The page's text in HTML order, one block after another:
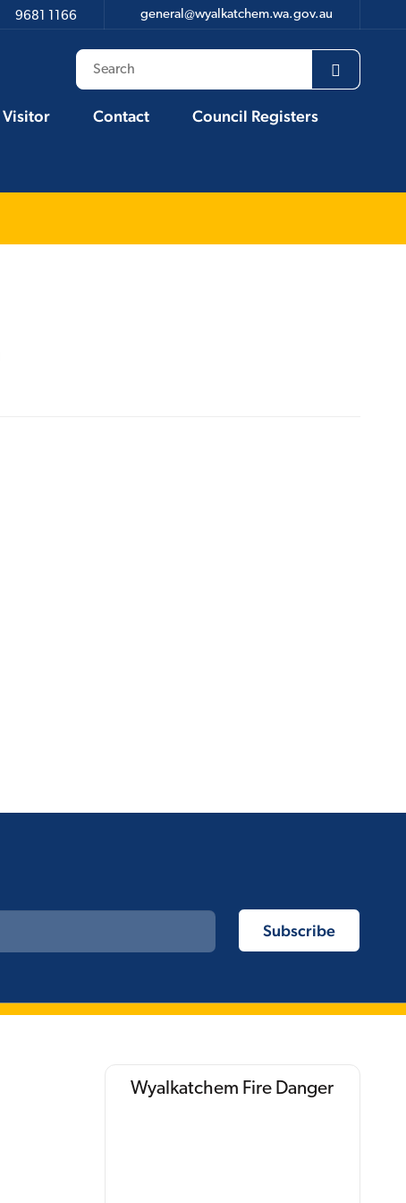
9681 1166 general@wyalkatchem.wa.gov.au
Visitor Contact Council Registers
Wyalkatchem Fire Danger